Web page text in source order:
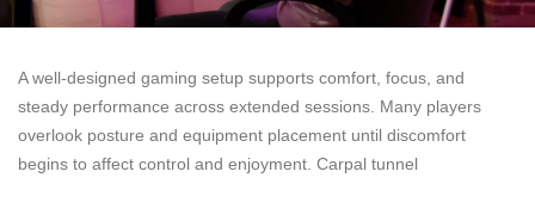
A well-designed gaming setup supports comfort, focus, and
steady performance across extended sessions. Many players
overlook posture and equipment placement until discomfort
begins to affect control and enjoyment. Carpal tunnel